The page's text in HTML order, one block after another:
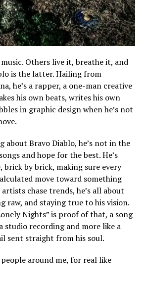
Others live it, breathe it, and
is the latter. Hailing from
he’s a rapper, a one-man creative
his own beats, writes his own
in graphic design when he’s not
about Bravo Diablo, he’s not in the
and hope for the best. He’s
brick by brick, making sure every
move toward something
chase trends, he’s all about
raw, and staying true to his vision.
Nights” is proof of that, a song
studio recording and more like a
sent straight from his soul.
around me, for real like